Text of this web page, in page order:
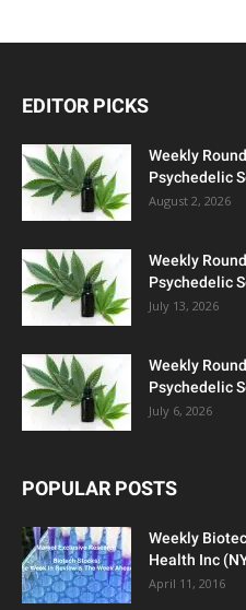
EDITOR PICKS
Weekly
Psychedelic
August 2, 2026
Weekly
Psychedelic
July 13, 2026
Weekly
Psychedelic
July 6, 2026
POPULAR POSTS
Weekly
Health Inc
April 11, 2016